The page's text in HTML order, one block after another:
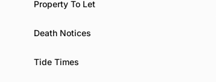
Property To Let
Death Notices
Tide Times